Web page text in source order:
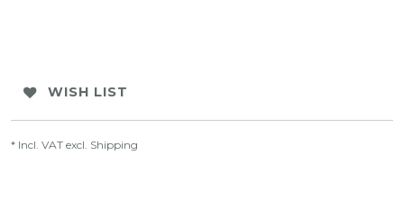
WISH LIST
* Incl. VAT excl. Shipping